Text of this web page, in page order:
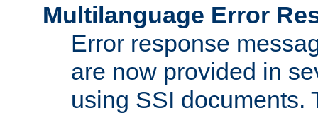
Multilanguage Error
Error response
are now provided in
using SSI documents.